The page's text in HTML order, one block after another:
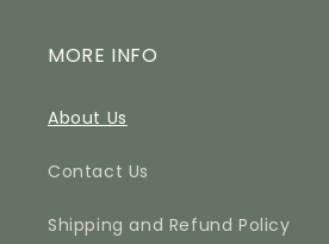
MORE INFO
About Us
Contact Us
Shipping and Refund Policy